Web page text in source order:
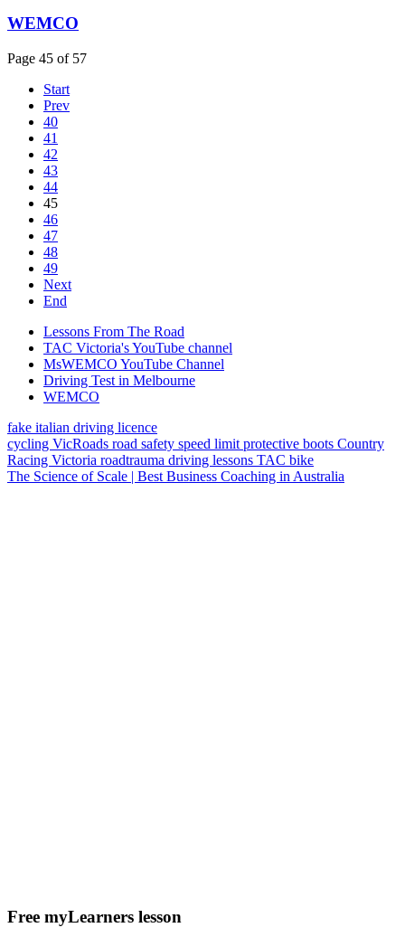
WEMCO
Page 45 of 57
Start
Prev
40
41
42
43
44
45
46
47
48
49
Next
End
Lessons From The Road
TAC Victoria's YouTube channel
MsWEMCO YouTube Channel
Driving Test in Melbourne
WEMCO
fake italian driving licence
cycling VicRoads road safety speed limit protective boots Country
Racing Victoria roadtrauma driving lessons TAC bike
The Science of Scale | Best Business Coaching in Australia
Free myLearners lesson